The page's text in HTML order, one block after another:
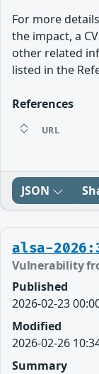
For more
the impact, a
other related
listed in the
References
URL
JSON
alsa-
Vulnerability
Published
2026-02-23
Modified
2026-02-26
Summary